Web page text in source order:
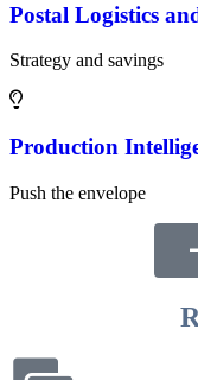
Postal Logistics
Strategy and savings
Production
Push the envelope